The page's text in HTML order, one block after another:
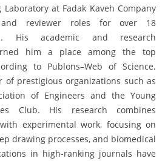
at Fadak Kaveh Company
reviewer roles for over 18
His academic and research
him a place among the top
to Publons–Web of Science.
of prestigious organizations such as
of Engineers and the Young
Club. His research combines
experimental work, focusing on
drawing processes, and biomedical
in high-ranking journals have